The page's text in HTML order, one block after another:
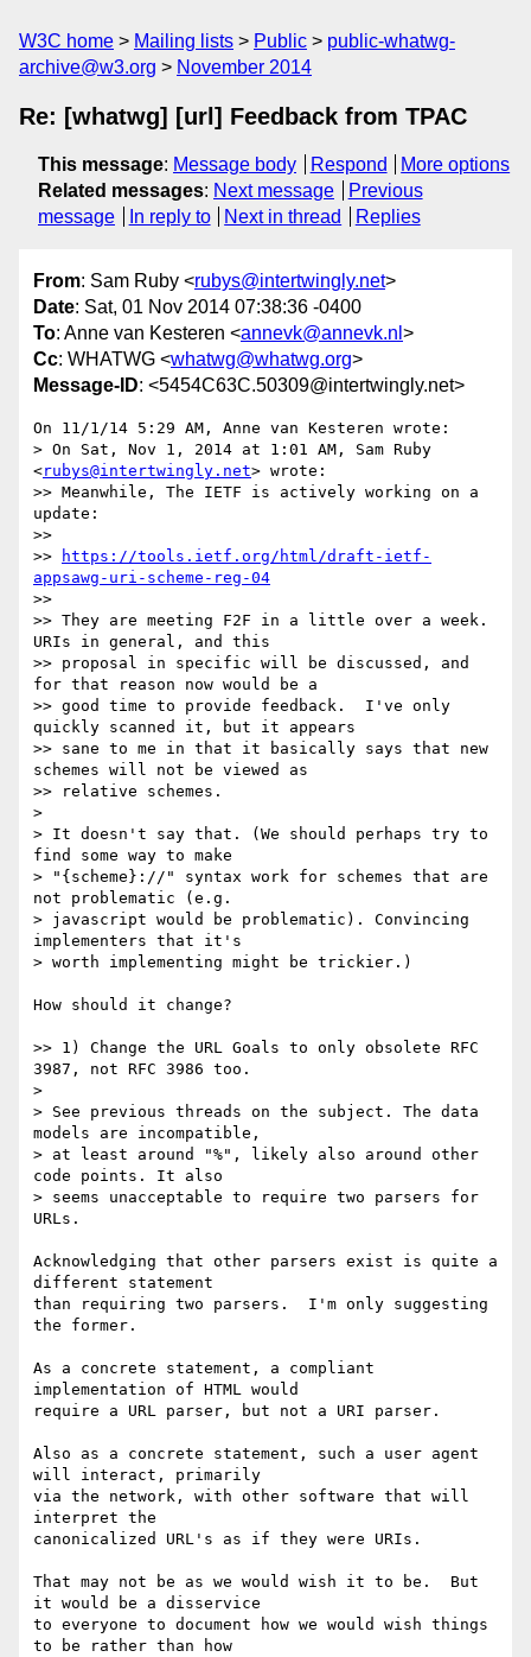
W3C home Mailing lists Public
public-whatwg-
archive@w3.org
November 2014
Re: [whatwg] [url] Feedback from TPAC
This message: Message body Respond
More options
Related messages: Next message
Previous
message
In reply to Next in thread Replies
From: Sam Ruby <rubys@intertwingly.net>
Date: Sat, 01 Nov 2014 07:38:36 -0400
To: Anne van Kesteren <annevk@annevk.nl >
Cc: WHATWG <whatwg@whatwg.org>
Message-ID: <5454C63C.50309@intertwingly.net>
On 11/1/14 5:29 AM, Anne van Kesteren wrote:
> On Sat, Nov 1, 2014 at 1:01 AM, Sam Ruby
<rubys@intertwingly.net> wrote:
>> Meanwhile, The IETF is actively working on a
update:
>>
>>
https://tools.ietf.org/html/draft-ietf-
appsawg-uri-scheme-reg-04
>>
>> They are meeting F2F in a little over a week.
URIs in general, and this
>> proposal in specific will be discussed, and
for that reason now would be a
>> good time to provide feedback.  I've only
quickly scanned it, but it appears
>> sane to me in that it basically says that new
schemes will not be viewed as
>> relative schemes.
>
> It doesn't say that. (We should perhaps try to
find some way to make
> "{scheme}://" syntax work for schemes that are
not problematic (e.g.
> javascript would be problematic). Convincing
implementers that it's
> worth implementing might be trickier.)
How should it change?
>> 1) Change the URL Goals to only obsolete RFC
3987, not RFC 3986 too.
>
> See previous threads on the subject. The data
models are incompatible,
> at least around "%", likely also around other
code points. It also
> seems unacceptable to require two parsers for
URLs.
Acknowledging that other parsers exist is quite a
different statement
than requiring two parsers.  I'm only suggesting
the former.
As a concrete statement, a compliant
implementation of HTML would
require a URL parser, but not a URI parser.
Also as a concrete statement, such a user agent
will interact, primarily
via the network, with other software that will
interpret the
canonicalized URL's as if they were URIs.
That may not be as we would wish it to be.  But
it would be a disservice
to everyone to document how we would wish things
to be rather than how